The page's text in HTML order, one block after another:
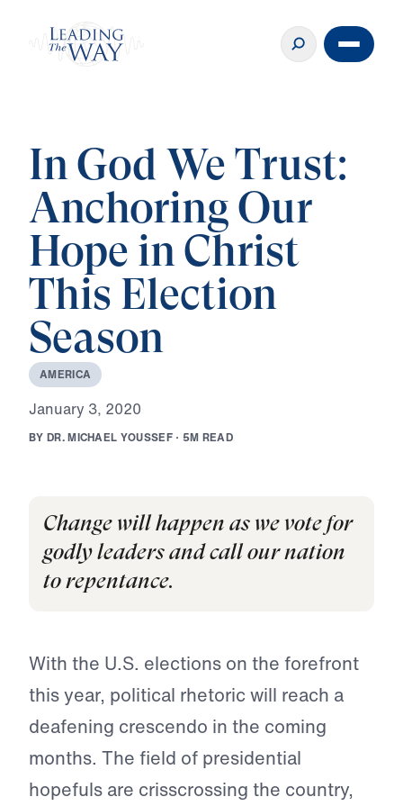
In God We Trust:
Anchoring Our
Hope in Christ
This Election
Season
AMERICA
January 3, 2020
BY DR.MICHAEL YOUSSEF · 5M READ
Change will happen as we vote for
godly leaders and call our nation
to repentance.
With the U.S. elections on the forefront
this year, political rhetoric will reach a
deafening crescendo in the coming
months. The field of presidential
hopefuls are crisscrossing the country,